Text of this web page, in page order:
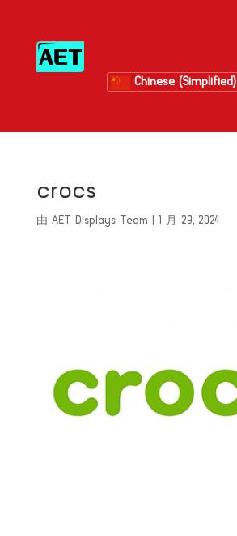
Chinese (Simplified)
crocs
由 AET Displays Team 1 月 29, 2024